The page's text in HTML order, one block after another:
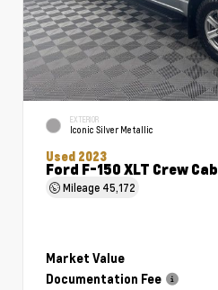
EXTERIOR
Iconic Silver Metallic
Used 2023
Ford F-150 XLT Crew Cab
Mileage 45,172
Market Value
Documentation Fee